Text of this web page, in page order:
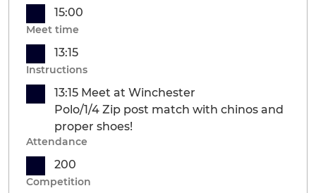
15:00
Meet time
13:15
Instructions
13:15 Meet at Winchester
Polo/1/4 Zip post match with chinos and
proper shoes!
Attendance
200
Competition